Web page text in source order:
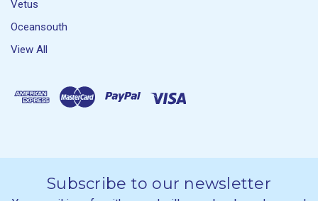
Vetus
Oceansouth
View All
Subscribe to our newsletter